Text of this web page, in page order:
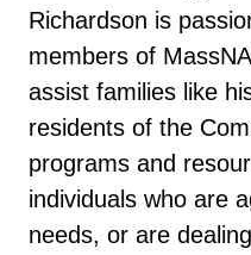
Richardson is
members of
assist families like
residents of the
programs and
individuals who are
needs, or are